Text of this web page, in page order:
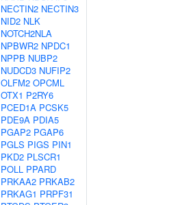
NECTIN2 NECTIN3
NID2 NLK
NOTCH2NLA
NPBWR2 NPDC1
NPPB NUBP2
NUDCD3 NUFIP2
OLFM2 OPCML
OTX1 P2RY6
PCED1A PCSK5
PDE9A PDIA5
PGAP2 PGAP6
PGLS PIGS PIN1
PKD2 PLSCR1
POLL PPARD
PRKAA2 PRKAB2
PRKAG1 PRPF31